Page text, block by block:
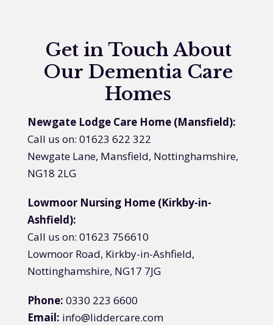
Get in Touch About
Our Dementia Care
Homes
Newgate Lodge Care Home (Mansfield):
Call us on: 01623 622 322
Newgate Lane, Mansfield, Nottinghamshire,
NG18 2LG
Lowmoor Nursing Home (Kirkby-in-
Ashfield):
Call us on: 01623 756610
Lowmoor Road, Kirkby-in-Ashfield,
Nottinghamshire, NG17 7JG
Phone: 0330 223 6600
Email: info@liddercare.com